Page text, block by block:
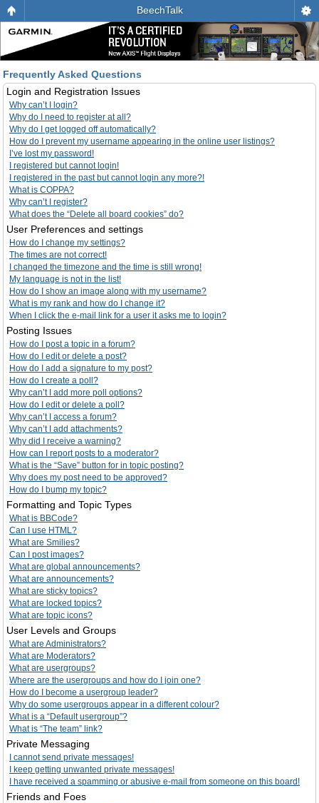
BeechTalk
Frequently Asked Questions
Login and Registration Issues
Why can’t I login?
Why do I need to register at all?
Why do I get logged off automatically?
How do I prevent my username appearing in the online user listings?
I’ve lost my password!
I registered but cannot login!
I registered in the past but cannot login any more?!
What is COPPA?
Why can’t I register?
What does the “Delete all board cookies” do?
User Preferences and settings
How do I change my settings?
The times are not correct!
I changed the timezone and the time is still wrong!
My language is not in the list!
How do I show an image along with my username?
What is my rank and how do I change it?
When I click the e-mail link for a user it asks me to login?
Posting Issues
How do I post a topic in a forum?
How do I edit or delete a post?
How do I add a signature to my post?
How do I create a poll?
Why can’t I add more poll options?
How do I edit or delete a poll?
Why can’t I access a forum?
Why can’t I add attachments?
Why did I receive a warning?
How can I report posts to a moderator?
What is the “Save” button for in topic posting?
Why does my post need to be approved?
How do I bump my topic?
Formatting and Topic Types
What is BBCode?
Can I use HTML?
What are Smilies?
Can I post images?
What are global announcements?
What are announcements?
What are sticky topics?
What are locked topics?
What are topic icons?
User Levels and Groups
What are Administrators?
What are Moderators?
What are usergroups?
Where are the usergroups and how do I join one?
How do I become a usergroup leader?
Why do some usergroups appear in a different colour?
What is a “Default usergroup”?
What is “The team” link?
Private Messaging
I cannot send private messages!
I keep getting unwanted private messages!
I have received a spamming or abusive e-mail from someone on this board!
Friends and Foes